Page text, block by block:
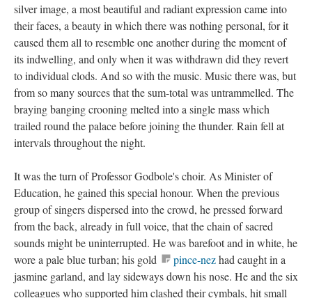
silver image, a most beautiful and radiant expression came into
their faces, a beauty in which there was nothing personal, for it
caused them all to resemble one another during the moment of
its indwelling, and only when it was withdrawn did they revert
to individual clods. And so with the music. Music there was, but
from so many sources that the sum-total was untrammelled. The
braying banging crooning melted into a single mass which
trailed round the palace before joining the thunder. Rain fell at
intervals throughout the night.
It was the turn of Professor Godbole's choir. As Minister of
Education, he gained this special honour. When the previous
group of singers dispersed into the crowd, he pressed forward
from the back, already in full voice, that the chain of sacred
sounds might be uninterrupted. He was barefoot and in white, he
wore a pale blue turban; his gold
pince-nezhad caught in a
jasmine garland, and lay sideways down his nose. He and the six
colleagues who supported him clashed their cymbals, hit small